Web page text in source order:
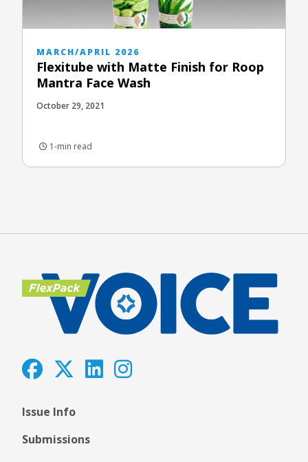
MARCH/APRIL 2026
Flexitube with Matte Finish for Roop
Mantra Face Wash
October 29, 2021
1-min read
Issue Info
Submissions